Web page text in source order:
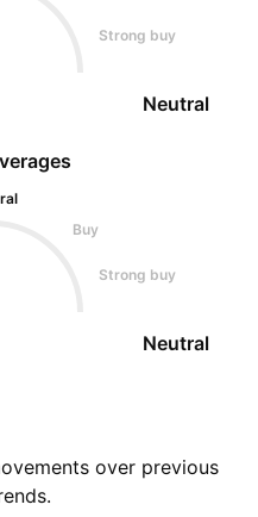
Strong buy
Neutral
Buy
Strong buy
Neutral
over previous